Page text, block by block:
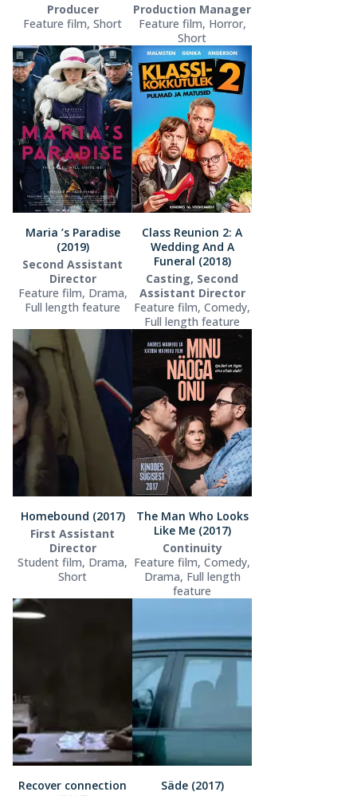
Producer
Feature film, Short
Production Manager
Feature film, Horror,
Short
Maria ’s Paradise
(2019)
Second Assistant
Director
Feature film, Drama,
Full length feature
Class Reunion 2: A
Wedding And A
Funeral (2018)
Casting, Second
Assistant Director
Feature film, Comedy,
Full length feature
Homebound (2017)
First Assistant
Director
Student film, Drama,
Short
The Man Who Looks
Like Me (2017)
Continuity
Feature film, Comedy,
Drama, Full length
feature
Recover connection
Säde (2017)